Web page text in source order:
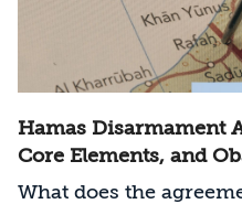
Hamas Disarmament
Core Elements, and
What does the